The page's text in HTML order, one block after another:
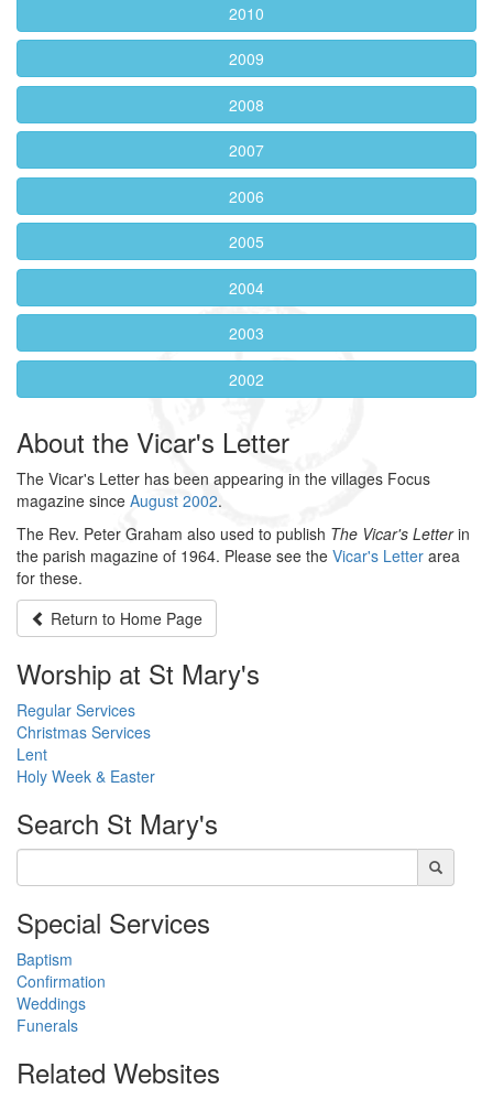
2010
2009
2008
2007
2006
2005
2004
2003
2002
About the Vicar's Letter
The Vicar's Letter has been appearing in the villages Focus
magazine since August 2002.
The Rev. Peter Graham also used to publish The Vicar's Letterin
the parish magazine of 1964. Please see the Vicar's Letter area
for these.
Return to Home Page
Worship at St Mary's
Regular Services
Christmas Services
Lent
Holy Week & Easter
Search St Mary's
Special Services
Baptism
Confirmation
Weddings
Funerals
Related Websites